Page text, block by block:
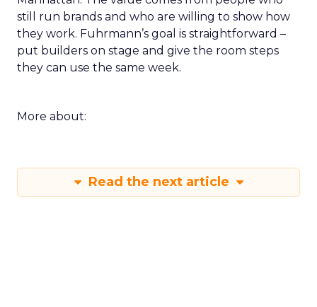
still run brands and who are willing to show how
they work. Fuhrmann’s goal is straightforward –
put builders on stage and give the room steps
they can use the same week.
More about:
Read the next article